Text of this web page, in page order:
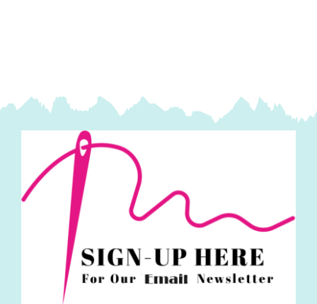
Knight
quantity